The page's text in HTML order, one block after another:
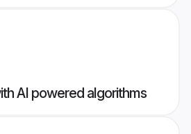
AI powered algorithms